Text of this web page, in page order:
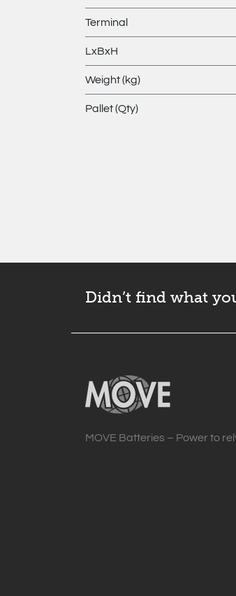
Terminal
LxBxH
Weight (kg)
Pallet (Qty)
Didn’t find what
MOVE Batteries – Power to